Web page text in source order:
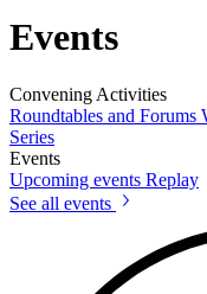
Events
Convening Activities
Roundtables and Forums
Series
Events
Upcoming events Replay
See all events